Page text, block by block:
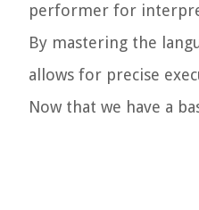
performer for
By mastering the
allows for precise
Now that we have a